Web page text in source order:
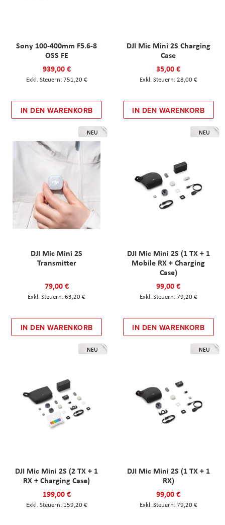
Sony 100-400mm F5.6-8
OSS FE
939,00 €
751,20 €
IN DEN WARENKORB
DJI Mic Mini 2S Charging
Case
35,00 €
28,00 €
IN DEN WARENKORB
NEU
DJI Mic Mini 2S
Transmitter
79,00 €
63,20 €
IN DEN WARENKORB
NEU
DJI Mic Mini 2S (1 TX + 1
Mobile RX + Charging
Case)
99,00 €
79,20 €
IN DEN WARENKORB
NEU
DJI Mic Mini 2S (2 TX + 1
RX + Charging Case)
199,00 €
159,20 €
NEU
DJI Mic Mini 2S (1 TX + 1
RX)
99,00 €
79,20 €